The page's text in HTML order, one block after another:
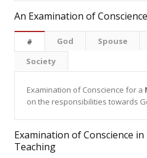
An Examination of
# God Spouse
Society
Examination of Conscience for a
on the responsibilities towards
Examination of Conscience
Teaching